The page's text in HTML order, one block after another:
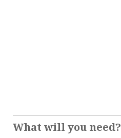
What will you need?